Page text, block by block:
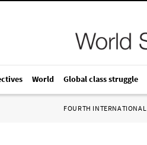
World Global class struggle
FOURTH INTERNATIONAL